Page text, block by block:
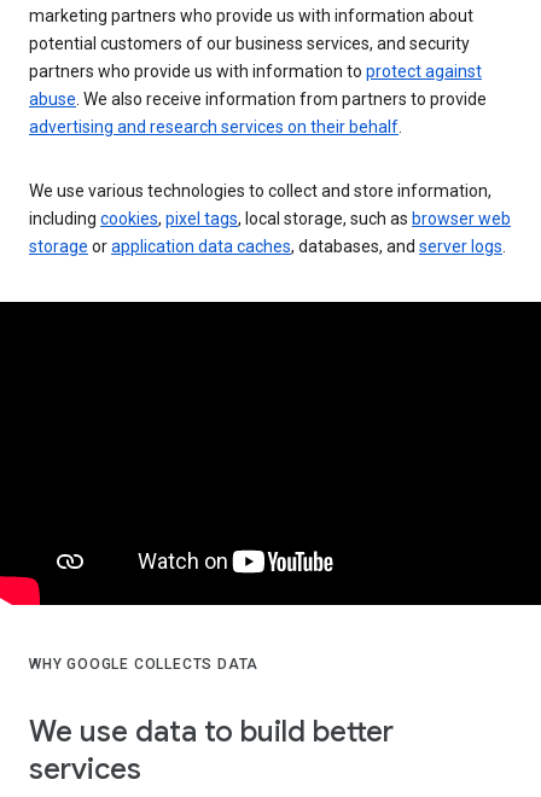
marketing partners who provide us with information about
potential customers of our business services, and security
partners who provide us with information to protect against
abuse . We also receive information from partners to provide
advertising and research services on their behalf
We use various technologies to collect and store information,
including cookies, pixel tags, local storage, such as browser web
storage orapplication data caches, databases, and server logs
WHY GOOGLE COLLECTS DATA
We use data to build better
services